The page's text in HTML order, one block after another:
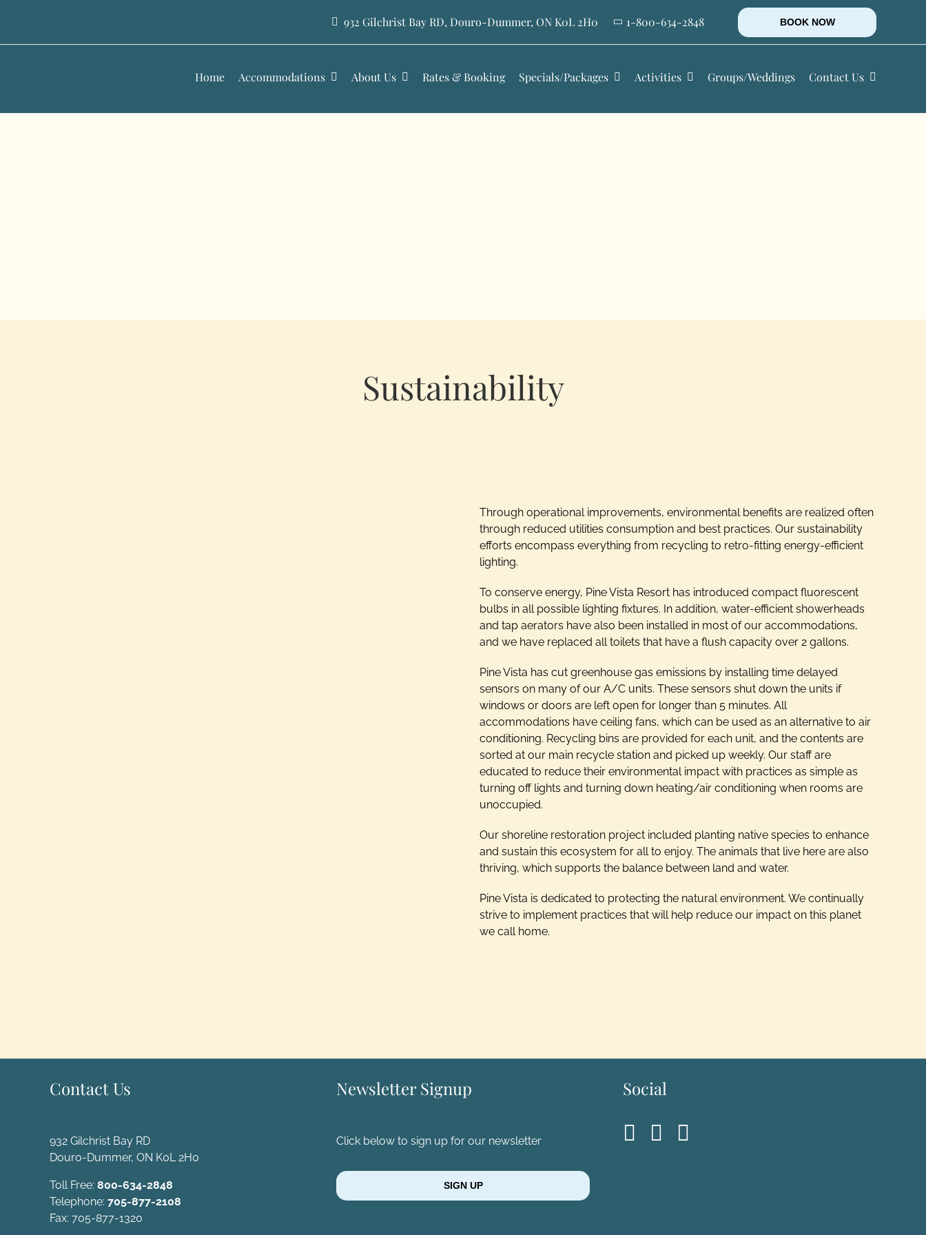
932 Gilchrist Bay RD, Douro-Dummer, ON K0L 2H0 1-800-634-2848 BOOK NOW
Home Accommodations About Us Rates & Booking Specials/Packages Activities Groups/Weddings Contact Us
Sustainability
Through operational improvements, environmental benefits are realized often
through reduced utilities consumption and best practices. Our sustainability
efforts encompass everything from recycling to retro-fitting energy-efficient
lighting.
To conserve energy, Pine Vista Resort has introduced compact fluorescent
bulbs in all possible lighting fixtures. In addition, water-efficient showerheads
and tap aerators have also been installed in most of our accommodations,
and we have replaced all toilets that have a flush capacity over 2 gallons.
Pine Vista has cut greenhouse gas emissions by installing time delayed
sensors on many of our A/C units. These sensors shut down the units if
windows or doors are left open for longer than 5 minutes. All
accommodations have ceiling fans, which can be used as an alternative to air
conditioning. Recycling bins are provided for each unit, and the contents are
sorted at our main recycle station and picked up weekly. Our staff are
educated to reduce their environmental impact with practices as simple as
turning off lights and turning down heating/air conditioning when rooms are
unoccupied.
Our shoreline restoration project included planting native species to enhance
and sustain this ecosystem for all to enjoy. The animals that live here are also
thriving, which supports the balance between land and water.
Pine Vista is dedicated to protecting the natural environment. We continually
strive to implement practices that will help reduce our impact on this planet
we call home.
Contact Us
932 Gilchrist Bay RD
Douro-Dummer, ON K0L 2H0
Toll Free: 800-634-2848
Telephone: 705-877-2108
Fax: 705-877-1320
Newsletter Signup
Click below to sign up for our newsletter
SIGN UP
Social